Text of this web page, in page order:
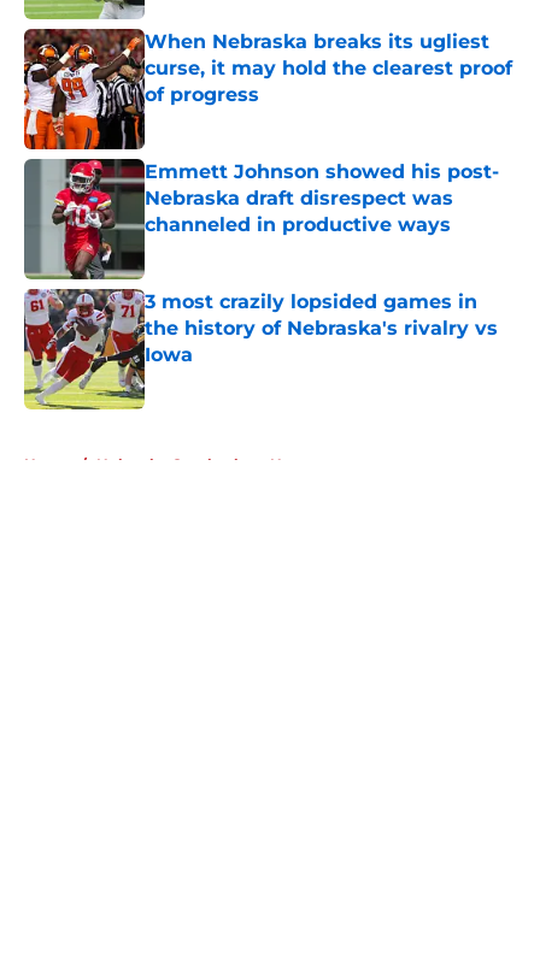
When Nebraska breaks its ugliest
curse, it may hold the clearest proof
of progress
Published by on Invalid Date
Emmett Johnson showed his post-
Nebraska draft disrespect was
channeled in productive ways
Published by on Invalid Date
3 most crazily lopsided games in
the history of Nebraska's rivalry vs
Iowa
Published by on Invalid Date
Home / Nebraska Cornhuskers News